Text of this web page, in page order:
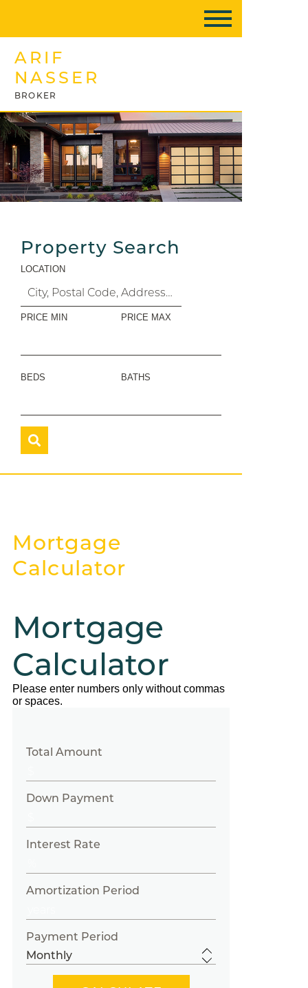
ARIF
NASSER
BROKER
Property Search
LOCATION
PRICE MIN PRICE MAX
BEDS BATHS
Mortgage
Calculator
Mortgage
Calculator
Please enter numbers only without commas
or spaces.
Total Amount
Down Payment
Interest Rate
Amortization Period
Payment Period